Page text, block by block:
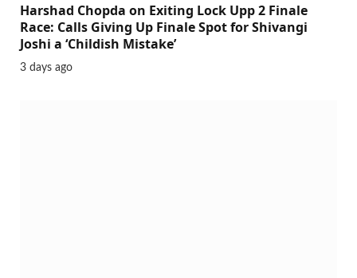
Harshad Chopda on Exiting Lock Upp 2 Finale
Race: Calls Giving Up Finale Spot for Shivangi
Joshi a ‘Childish Mistake’
3 days ago